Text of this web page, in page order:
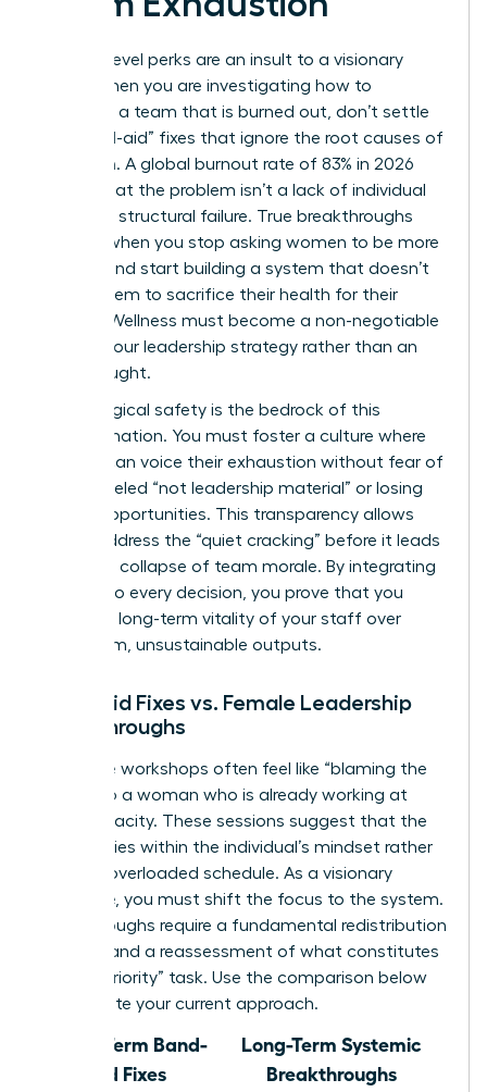
Surface-level perks are an insult to a visionary
team. When you are investigating how to
motivate a team that is burned out, don’t settle
for “band-aid” fixes that ignore the root causes of
depletion. A global burnout rate of 83% in 2026
proves that the problem isn’t a lack of individual
grit; it’s a structural failure. True breakthroughs
happen when you stop asking women to be more
resilient and start building a system that doesn’t
require them to sacrifice their health for their
careers. Wellness must become a non-negotiable
pillar of your leadership strategy rather than an
afterthought.
Psychological safety is the bedrock of this
transformation. You must foster a culture where
women can voice their exhaustion without fear of
being labeled “not leadership material” or losing
out on opportunities. This transparency allows
you to address the “quiet cracking” before it leads
to a total collapse of team morale. By integrating
equity into every decision, you prove that you
value the long-term vitality of your staff over
short-term, unsustainable outputs.
Band-aid Fixes vs. Female Leadership
Breakthroughs
Resilience workshops often feel like “blaming the
victim” to a woman who is already working at
150% capacity. These sessions suggest that the
problem lies within the individual’s mindset rather
than an overloaded schedule. As a visionary
executive, you must shift the focus to the system.
Breakthroughs require a fundamental redistribution
of labor and a reassessment of what constitutes
a “high-priority” task. Use the comparison below
to evaluate your current approach.
Short-Term Band-
aid Fixes
Long-Term Systemic
Breakthroughs